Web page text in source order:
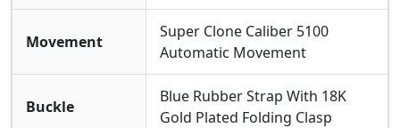
Movement
Super Clone Caliber 5100
Automatic Movement
Buckle
Blue Rubber Strap With 18K
Gold Plated Folding Clasp